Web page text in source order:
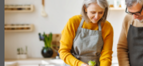
Advertisement